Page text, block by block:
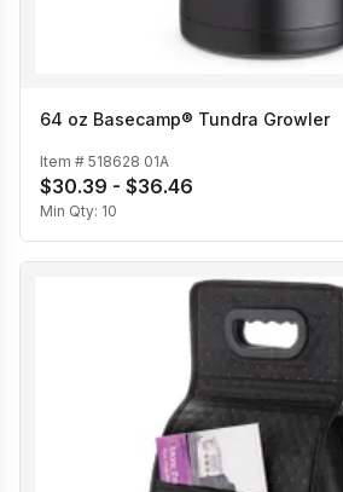
64 oz Basecamp® Tundra Growler
Item # 518628 01A
$30.39 - $36.46
Min Qty: 10